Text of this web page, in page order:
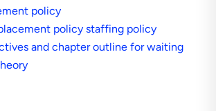
policy
policy staffing policy
and chapter outline for waiting